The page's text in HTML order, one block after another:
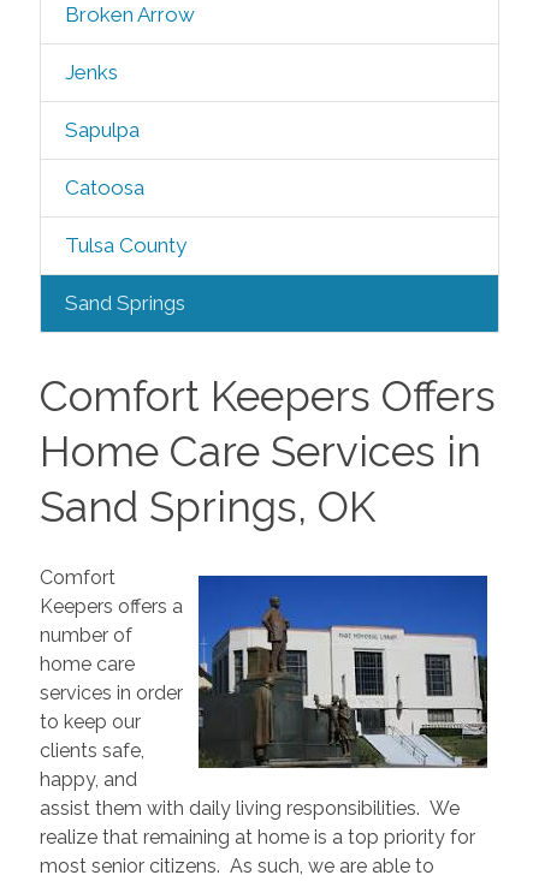
Broken Arrow
Jenks
Sapulpa
Catoosa
Tulsa County
Sand Springs
Comfort Keepers Offers
Home Care Services in
Sand Springs, OK
Comfort
Keepers offers a
number of
home care
services in order
to keep our
clients safe,
happy, and
assist them with daily living responsibilities. We
realize that remaining at home is a top priority for
most senior citizens. As such, we are able to